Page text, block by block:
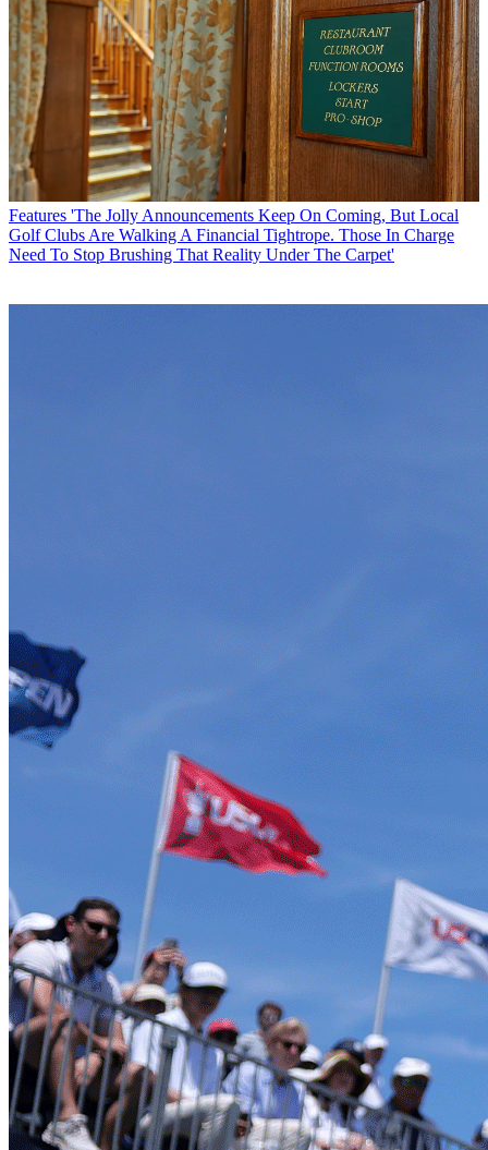
Features 'The Jolly Announcements Keep On Coming, But Local
Golf Clubs Are Walking A Financial Tightrope. Those In Charge
Need To Stop Brushing That Reality Under The Carpet'